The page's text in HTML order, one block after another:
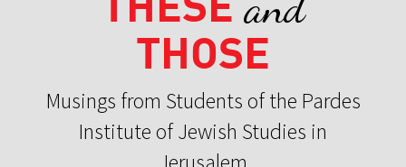
THOSE
Musings from Students of the Pardes
Institute of Jewish Studies in